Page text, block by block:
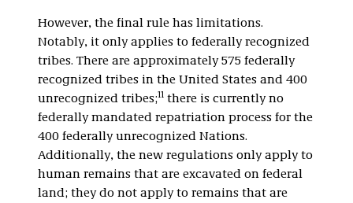
However, the final rule has limitations.
Notably, it only applies to federally recognized
tribes. There are approximately 575 federally
recognized tribes in the United States and 400
unrecognized tribes;11 there is currently no
federally mandated repatriation process for the
400 federally unrecognized Nations.
Additionally, the new regulations only apply to
human remains that are excavated on federal
land; they do not apply to remains that are